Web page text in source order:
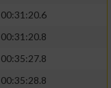
00:31:20.6
00:31:20.8
00:35:27.8
00:35:28.8